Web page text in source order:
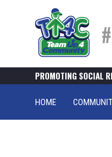
PROMOTING SOCIAL
HOME